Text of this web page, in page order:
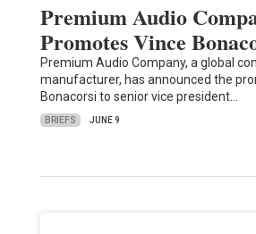
Premium Audio
Promotes Vince
Premium Audio Company, a global
manufacturer, has announced the
Bonacorsi to senior vice president…
BRIEFS JUNE 9